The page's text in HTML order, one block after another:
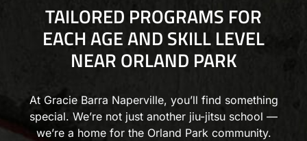
TAILORED PROGRAMS FOR
EACH AGE AND SKILL LEVEL
NEAR ORLAND PARK
At Gracie Barra Naperville, you’ll find something
special. We’re not just another jiu-jitsu school —
we’re a home for the Orland Park community.